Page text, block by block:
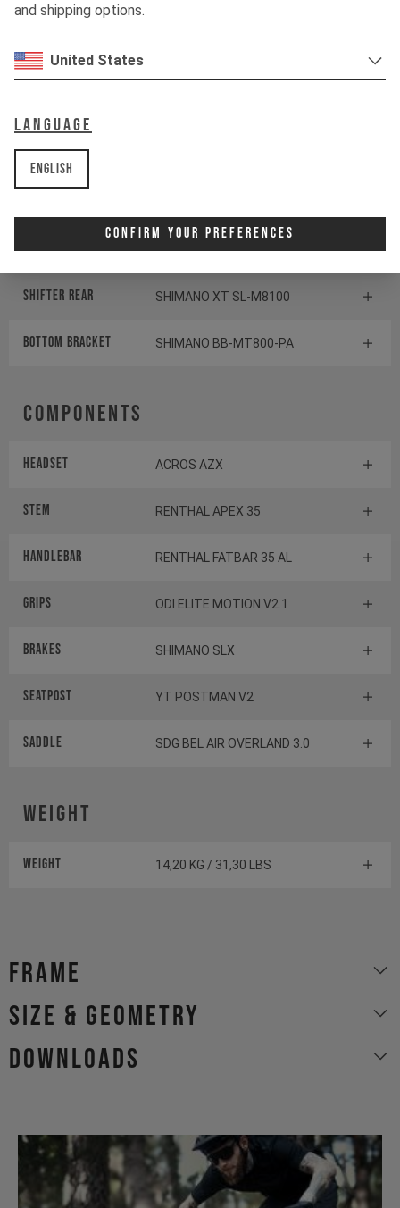
and shipping options.
United States
Language
English
Confirm Your Preferences
Rear derailleur SHIMANO SLX RD-M7100
Shifter rear SHIMANO XT SL-M8100
BOTTOM BRACKET SHIMANO BB-MT800-PA
Components
Headset ACROS AZX
Stem RENTHAL APEX 35
Handlebar RENTHAL FATBAR 35 AL
Grips ODI ELITE MOTION V2.1
Brakes SHIMANO SLX
Seatpost YT POSTMAN V2
Saddle SDG BEL AIR OVERLAND 3.0
Weight
Weight 14,20 KG / 31,30 LBS
Frame
size & geometry
Downloads